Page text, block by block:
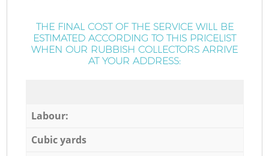
THE FINAL COST OF THE SERVICE WILL BE
ESTIMATED ACCORDING TO THIS PRICELIST
WHEN OUR RUBBISH COLLECTORS ARRIVE
AT YOUR ADDRESS:
Labour:
Cubic yards